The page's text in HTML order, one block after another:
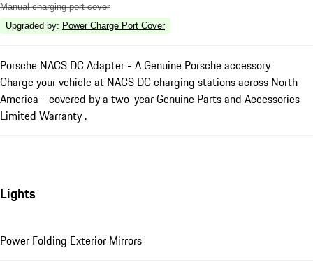
Manual charging port cover
Upgraded by: Power Charge Port Cover
Porsche NACS DC Adapter - A Genuine Porsche accessory
Charge your vehicle at NACS DC charging stations across North
America - covered by a two-year Genuine Parts and Accessories
Limited Warranty .
Lights
Power Folding Exterior Mirrors